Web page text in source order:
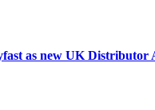
as new UK Distributor